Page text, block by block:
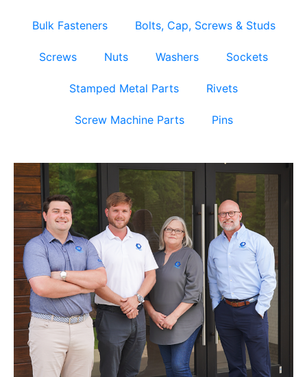
Bulk Fasteners Bolts, Cap, Screws & Studs
Screws Nuts Washers Sockets
Stamped Metal Parts Rivets
Screw Machine Parts Pins